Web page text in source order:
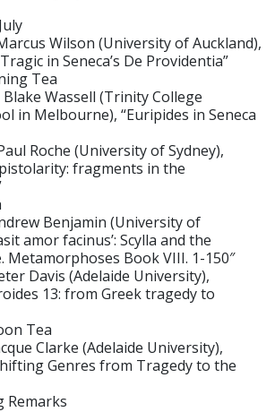
Wilson (University of Auckland),
in Seneca’s De Providentia”
Tea
Blake Wassell (Trinity College
in Melbourne), “Euripides in Seneca
Roche (University of Sydney),
fragments in the
Benjamin (University of
amor facinus’: Scylla and the
Metamorphoses Book VIII. 1-150″
Davis (Adelaide University),
13: from Greek tragedy to
Tea
Clarke (Adelaide University),
Genres from Tragedy to the
Remarks